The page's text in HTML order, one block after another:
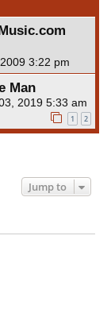
3:22 pm
Man
2019 5:33 am
1 2
Jump to